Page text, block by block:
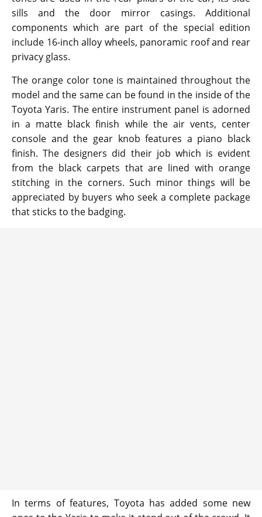
sills and the door mirror casings. Additional
components which are part of the special edition
include 16-inch alloy wheels, panoramic roof and rear
privacy glass.
The orange color tone is maintained throughout the
model and the same can be found in the inside of the
Toyota Yaris. The entire instrument panel is adorned
in a matte black finish while the air vents, center
console and the gear knob features a piano black
finish. The designers did their job which is evident
from the black carpets that are lined with orange
stitching in the corners. Such minor things will be
appreciated by buyers who seek a complete package
that sticks to the badging.
In terms of features, Toyota has added some new